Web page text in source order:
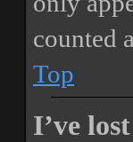
counted
Top
I’ve